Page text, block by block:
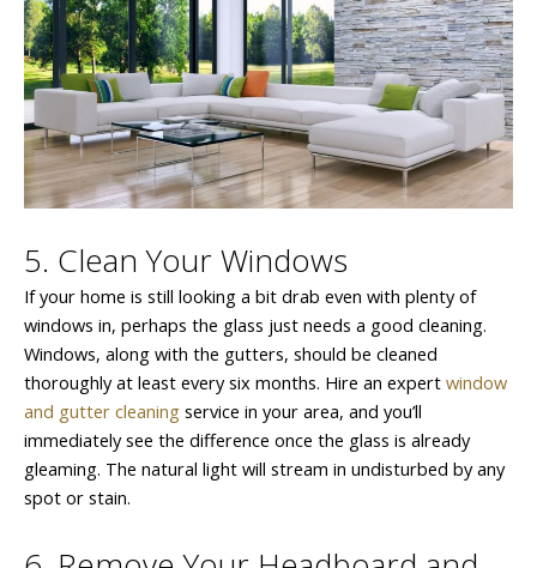
5. Clean Your Windows
If your home is still looking a bit drab even with plenty of
windows in, perhaps the glass just needs a good cleaning.
Windows, along with the gutters, should be cleaned
thoroughly at least every six months. Hire an expert window
and gutter cleaning service in your area, and you’ll
immediately see the difference once the glass is already
gleaming. The natural light will stream in undisturbed by any
spot or stain.